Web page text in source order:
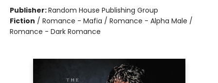
Publisher:Random House Publishing Group
Fiction / Romance - Mafia / Romance - Alpha Male /
Romance - Dark Romance